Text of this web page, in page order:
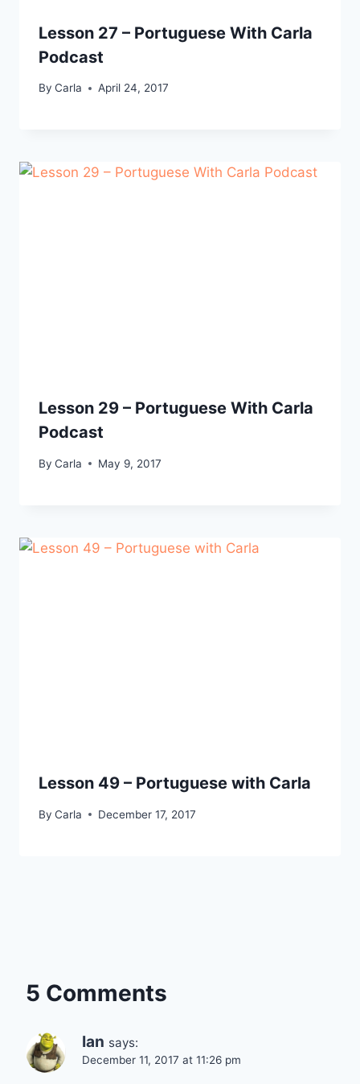
Lesson 27 – Portuguese With Carla
Podcast
By Carla April 24, 2017
Lesson 29 – Portuguese With Carla
Podcast
By Carla May 9, 2017
Lesson 49 – Portuguese with Carla
By Carla December 17, 2017
5 Comments
Ian says:
December 11, 2017 at 11:26 pm